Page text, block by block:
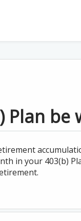
Plan be
in your 403(b)